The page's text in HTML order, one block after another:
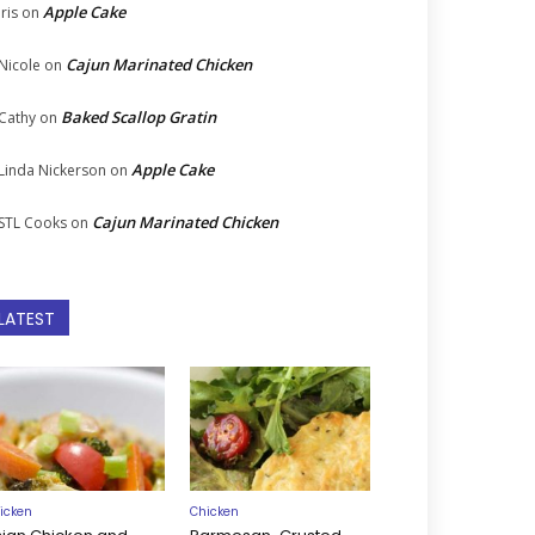
on Apple Cake
on Cajun Marinated Chicken
on Baked Scallop Gratin
Nickerson on Apple Cake
Cooks on Cajun Marinated Chicken
Chicken